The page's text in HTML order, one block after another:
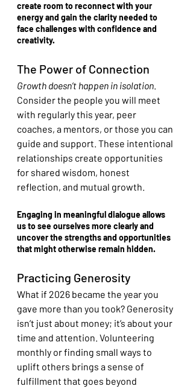
create room to reconnect with your
energy and gain the clarity needed to
face challenges with confidence and
creativity.
The Power of Connection
Growth doesn’t happen in isolation.
Consider the people you will meet
with regularly this year, peer
coaches, a mentors, or those you can
guide and support. These intentional
relationships create opportunities
for shared wisdom, honest
reflection, and mutual growth.
Engaging in meaningful dialogue allows
us to see ourselves more clearly and
uncover the strengths and opportunities
that might otherwise remain hidden.
Practicing Generosity
What if 2026 became the year you
gave more than you took? Generosity
isn’t just about money; it’s about your
time and attention. Volunteering
monthly or finding small ways to
uplift others brings a sense of
fulfillment that goes beyond